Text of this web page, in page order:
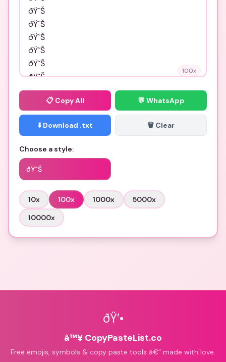
100x
📋 Copy All 💬 WhatsApp
⬇️ Download .txt 🗑️ Clear
Choose a style:
ðŸ˜Š
10x 100x 1000x 5000x
10000x
ðŸ’•
â™¥ CopyPasteList.co
Free emojis, symbols & copy paste tools â€” made with love.